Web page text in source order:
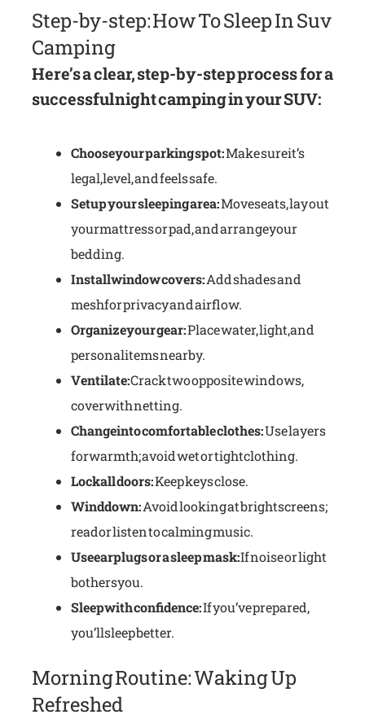
Step-by-step: How To Sleep In Suv
Camping
Here’s a clear, step-by-step process for a
successful night camping in your SUV:
Choose your parking spot:Make sure it’s
legal, level, and feels safe.
Set up your sleeping area:Move seats, lay out
your mattress or pad, and arrange your
bedding.
Install window covers:Add shades and
mesh for privacy and airflow.
Organize your gear:Place water, light, and
personal items nearby.
Ventilate:Crack two opposite windows,
cover with netting.
Change into comfortable clothes:Use layers
for warmth; avoid wet or tight clothing.
Lock all doors:Keep keys close.
Wind down:Avoid looking at bright screens;
read or listen to calming music.
Use earplugs or a sleep mask:If noise or light
bothers you.
Sleep with confidence:If you’ve prepared,
you’ll sleep better.
Morning Routine: Waking Up
Refreshed